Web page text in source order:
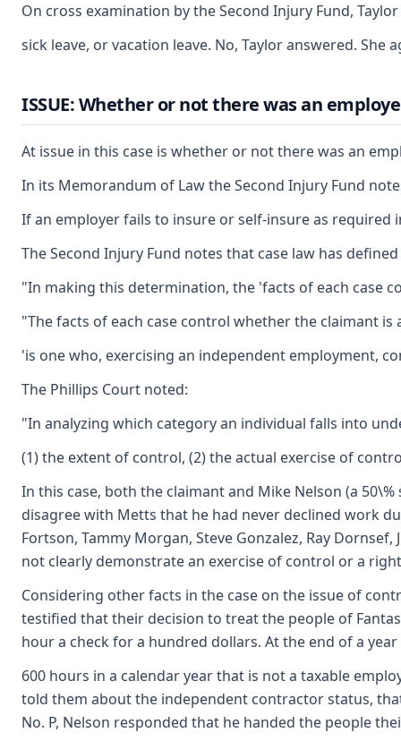
On cross examination by the Second Injury Fund,
sick leave, or vacation leave. No, Taylor answered.
ISSUE: Whether or not there was an
At issue in this case is whether or not there was an
In its Memorandum of Law the Second Injury Fund
If an employer fails to insure or self-insure as required
The Second Injury Fund notes that case law has
"In making this determination, the 'facts of each case
"The facts of each case control whether the claimant is
'is one who, exercising an independent employment,
The Phillips Court noted:
"In analyzing which category an individual falls into
(1) the extent of control, (2) the actual exercise of
In this case, both the claimant and Mike Nelson (a
disagree with Metts that he had never declined work
Fortson, Tammy Morgan, Steve Gonzalez, Ray
not clearly demonstrate an exercise of control or a
Considering other facts in the case on the issue of
testified that their decision to treat the people of
hour a check for a hundred dollars. At the end of a
600 hours in a calendar year that is not a taxable
told them about the independent contractor status,
No. P, Nelson responded that he handed the people